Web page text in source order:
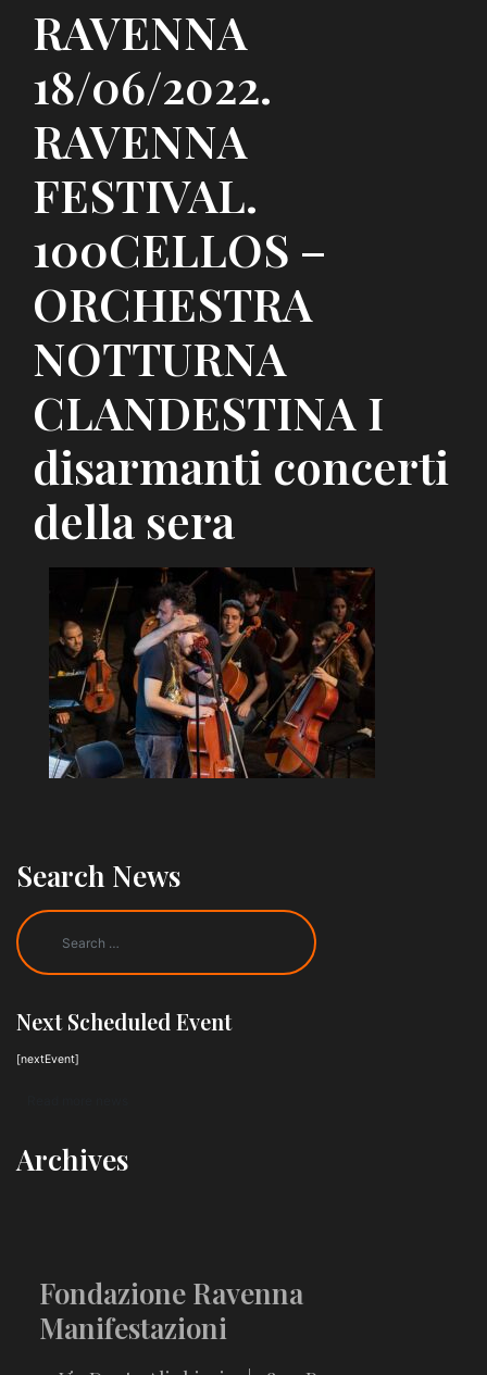
RAVENNA
18/06/2022.
RAVENNA
FESTIVAL.
100CELLOS –
ORCHESTRA
NOTTURNA
CLANDESTINA I
disarmanti concerti
della sera
Search News
Next Scheduled Event
[nextEvent]
Archives
Fondazione Ravenna
Manifestazioni